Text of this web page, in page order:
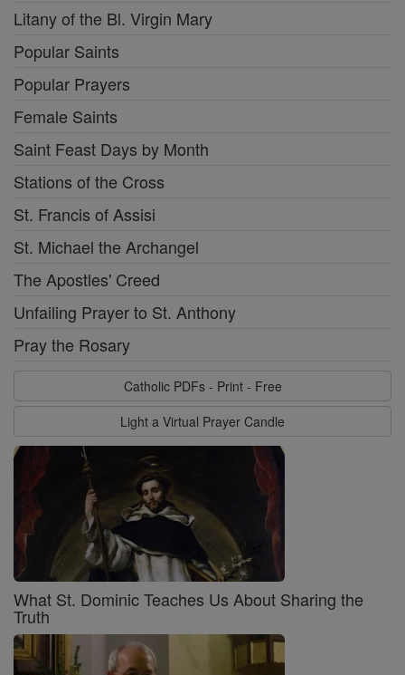
Litany of the Bl. Virgin Mary
Popular Saints
Popular Prayers
Female Saints
Saint Feast Days by Month
Stations of the Cross
St. Francis of Assisi
St. Michael the Archangel
The Apostles' Creed
Unfailing Prayer to St. Anthony
Pray the Rosary
Catholic PDFs - Print - Free
Light a Virtual Prayer Candle
What St. Dominic Teaches Us About Sharing the
Truth